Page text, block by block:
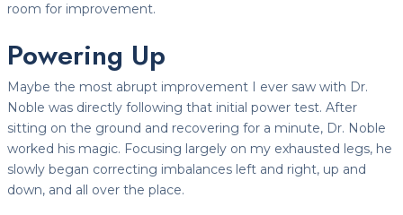
room for improvement.
Powering Up
Maybe the most abrupt improvement I ever saw with Dr.
Noble was directly following that initial power test. After
sitting on the ground and recovering for a minute, Dr. Noble
worked his magic. Focusing largely on my exhausted legs, he
slowly began correcting imbalances left and right, up and
down, and all over the place.